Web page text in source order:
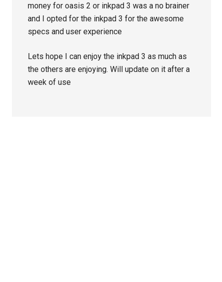
money for oasis 2 or inkpad 3 was a no brainer
and I opted for the inkpad 3 for the awesome
specs and user experience
Lets hope I can enjoy the inkpad 3 as much as
the others are enjoying. Will update on it after a
week of use